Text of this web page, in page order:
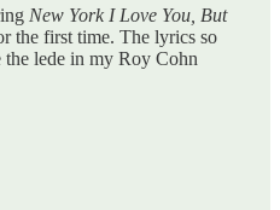
New York I Love You, But
the first time. The lyrics so
the lede in my Roy Cohn